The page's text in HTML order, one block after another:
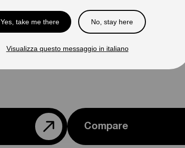
Compare
Yes, take me there No, stay here
Visualizza questo messaggio in italiano